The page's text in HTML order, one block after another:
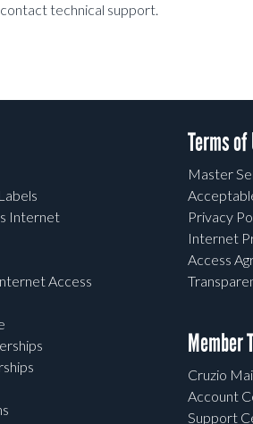
contact technical support.
Internet
Access
Terms of
Master
Privacy
Internet
Access
Member
Cruzio
Account
Support